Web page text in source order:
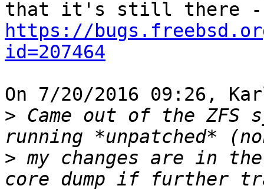
https://
id=207464
On 7/20/2016 09:26,
> Came out of the ZFS
> my changes are in